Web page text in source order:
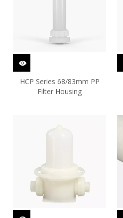
HCP Series 68/83mm PP
Filter Housing